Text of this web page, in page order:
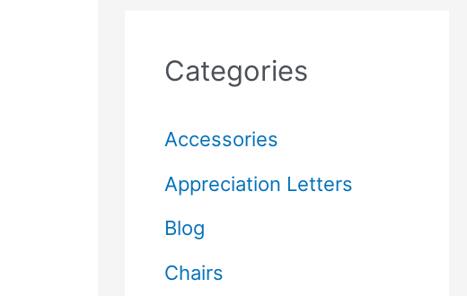
Categories
Accessories
Appreciation Letters
Blog
Chairs